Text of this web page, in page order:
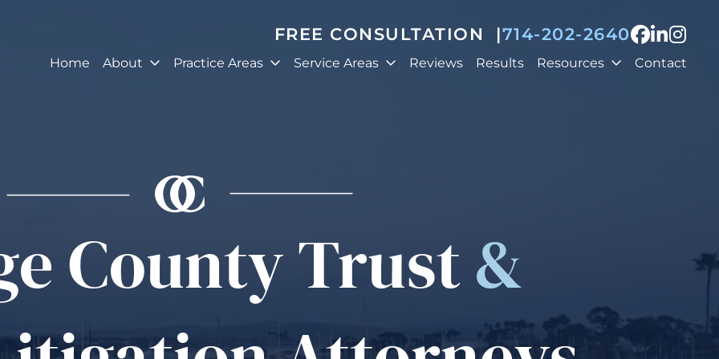
FREE CONSULTATION |714-202-2640View
View
Home About Practice Areas Service Areas Reviews Results Resources Contact
County Trust&